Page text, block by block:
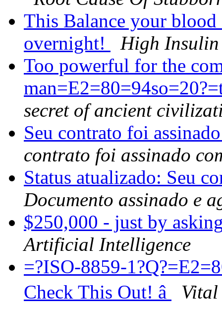
This Balance your
overnight!
High Insulin
Too powerful for the
secret of ancient
Seu contrato foi
contrato foi assinado
Status atualizado: Seu
Documento assinado e
$250,000 - just by
Artificial Intelligence
=?ISO-8859-
Check This Out! â
Vital